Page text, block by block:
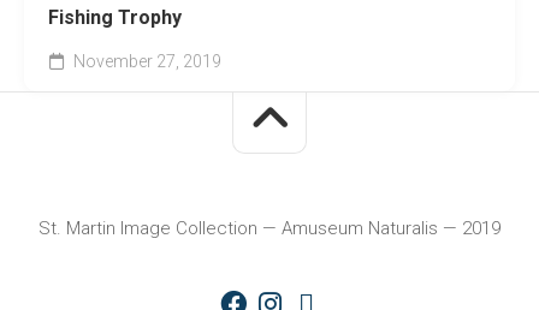
Fishing Trophy
November 27, 2019
St. Martin Image Collection — Amuseum Naturalis — 2019